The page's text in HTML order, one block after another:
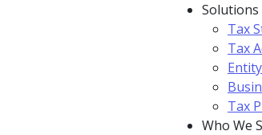
Solutions
Tax
Tax
Tax
Who We